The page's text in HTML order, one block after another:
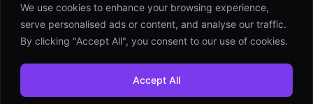
We use cookies to enhance your browsing experience,
serve personalised ads or content, and analyse our traffic.
By clicking "Accept All", you consent to our use of cookies.
Accept All
Have a project in mind?
⚡ Response within 24 hours